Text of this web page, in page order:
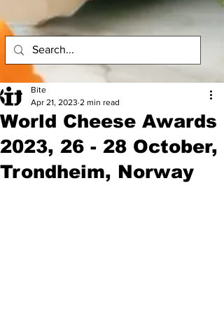
World Cheese Awards
2023, 26 - 28 October,
Trondheim, Norway
Bite
Apr 21, 2023 2 min read